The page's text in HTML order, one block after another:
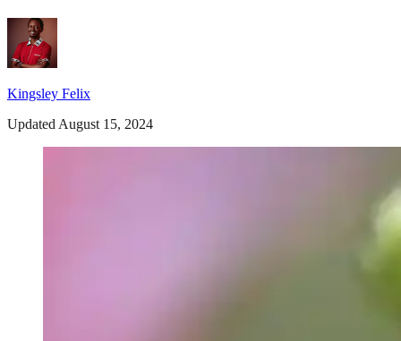
Kingsley Felix
Updated August 15, 2024